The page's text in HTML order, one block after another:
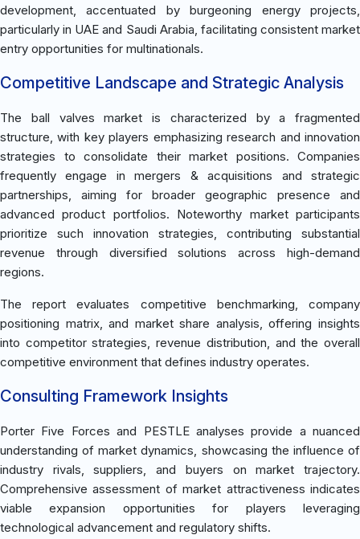
development, accentuated by burgeoning energy projects,
particularly in UAE and Saudi Arabia, facilitating consistent market
entry opportunities for multinationals.
Competitive Landscape and Strategic Analysis
The ball valves market is characterized by a fragmented
structure, with key players emphasizing research and innovation
strategies to consolidate their market positions. Companies
frequently engage in mergers & acquisitions and strategic
partnerships, aiming for broader geographic presence and
advanced product portfolios. Noteworthy market participants
prioritize such innovation strategies, contributing substantial
revenue through diversified solutions across high-demand
regions.
The report evaluates competitive benchmarking, company
positioning matrix, and market share analysis, offering insights
into competitor strategies, revenue distribution, and the overall
competitive environment that defines industry operates.
Consulting Framework Insights
Porter Five Forces and PESTLE analyses provide a nuanced
understanding of market dynamics, showcasing the influence of
industry rivals, suppliers, and buyers on market trajectory.
Comprehensive assessment of market attractiveness indicates
viable expansion opportunities for players leveraging
technological advancement and regulatory shifts.